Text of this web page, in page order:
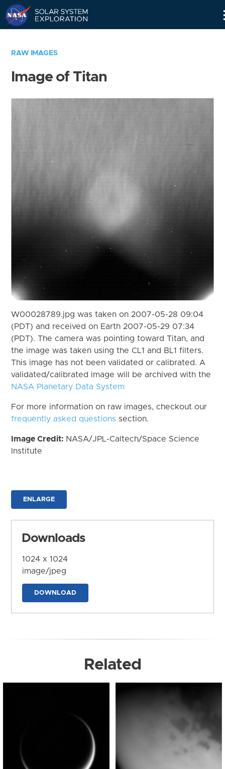
RAW IMAGES
Image of Titan
W00028789.jpg was taken on 2007-05-28 09:04
(PDT) and received on Earth 2007-05-29 07:34
(PDT). The camera was pointing toward Titan, and
the image was taken using the CL1 and BL1 filters.
This image has not been validated or calibrated. A
validated/calibrated image will be archived with the
NASA Planetary Data System
For more information on raw images, checkout our
frequently asked questions section.
Image Credit: NASA/JPL-Caltech/Space Science
Institute
ENLARGE
Downloads
1024 x 1024
image/jpeg
DOWNLOAD
Related